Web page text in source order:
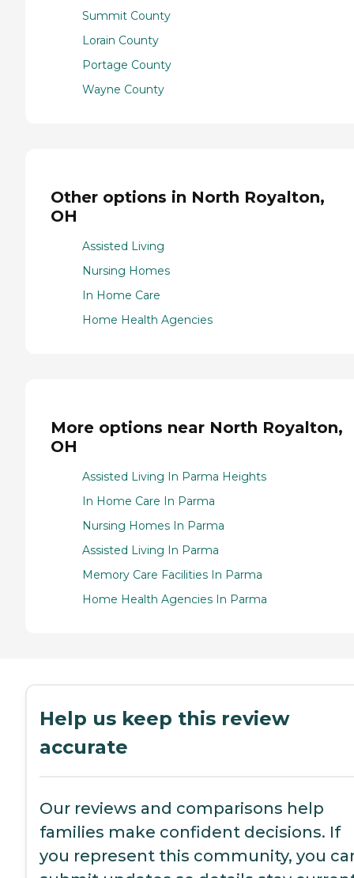
Summit County
Lorain County
Portage County
Wayne County
Other options in North Royalton,
OH
Assisted Living
Nursing Homes
In Home Care
Home Health Agencies
More options near North Royalton,
OH
Assisted Living In Parma Heights
In Home Care In Parma
Nursing Homes In Parma
Assisted Living In Parma
Memory Care Facilities In Parma
Home Health Agencies In Parma
Help us keep this review
accurate
Our reviews and comparisons help
families make confident decisions. If
you represent this community, you